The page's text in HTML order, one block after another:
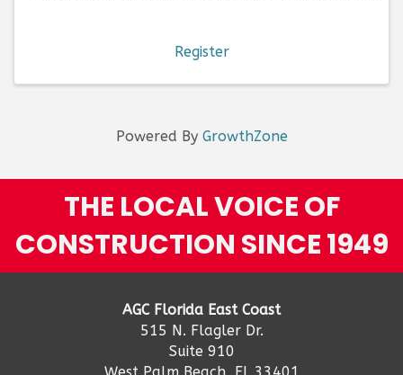
Register
Powered By GrowthZone
THE LOCAL VOICE OF
CONSTRUCTION SINCE 1949
AGC Florida East Coast
515 N. Flagler Dr.
Suite 910